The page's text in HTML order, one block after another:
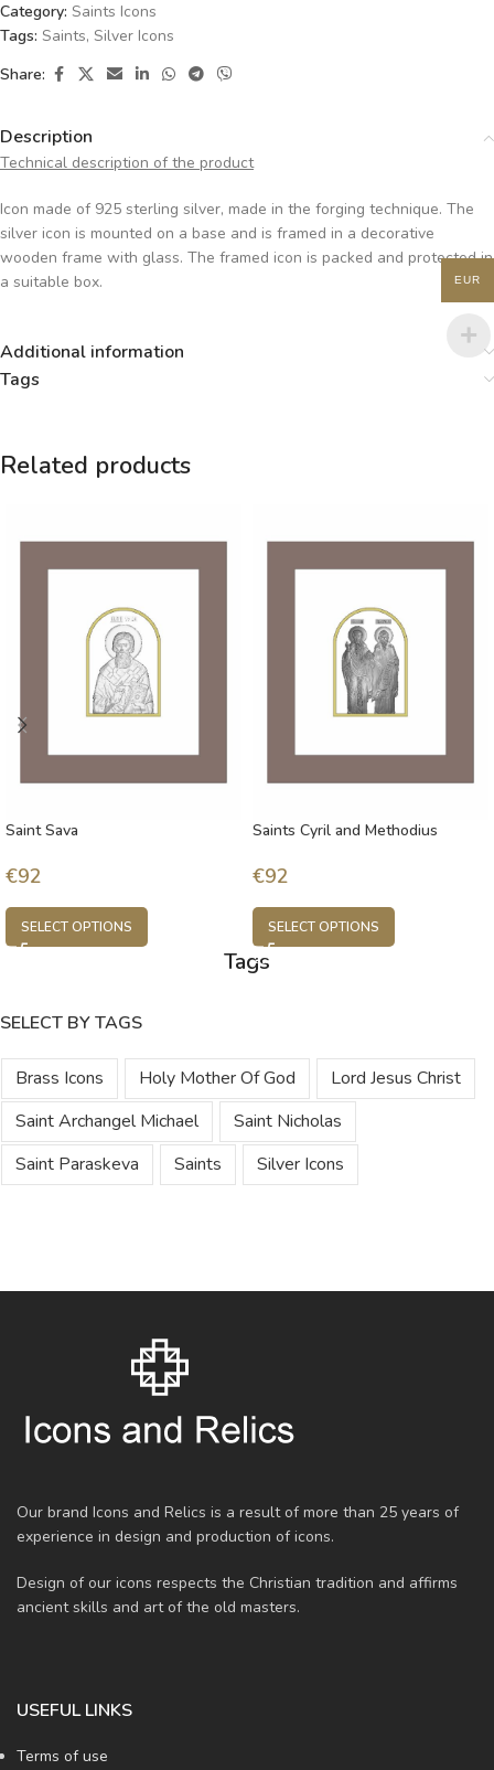
Category: Saints Icons
Tags: Saints, Silver Icons
Share:
Description
Technical description of the product
Icon made of 925 sterling silver, made in the forging technique. The
silver icon is mounted on a base and is framed in a decorative
wooden frame with glass. The framed icon is packed and protected in
a suitable box.
Additional information
Tags
Related products
Saint Sava
€92
SELECT OPTIONS
Saints Cyril and Methodius
€92
SELECT OPTIONS
Tags
SELECT BY TAGS
Brass Icons Holy Mother Of God
Lord Jesus Christ
Saint Archangel Michael
Saint Nicholas
Saint Paraskeva
Saints Silver Icons
Our brand Icons and Relics is a result of more than 25 years of
experience in design and production of icons.
Design of our icons respects the Christian tradition and affirms
ancient skills and art of the old masters.
USEFUL LINKS
Terms of use
EUR